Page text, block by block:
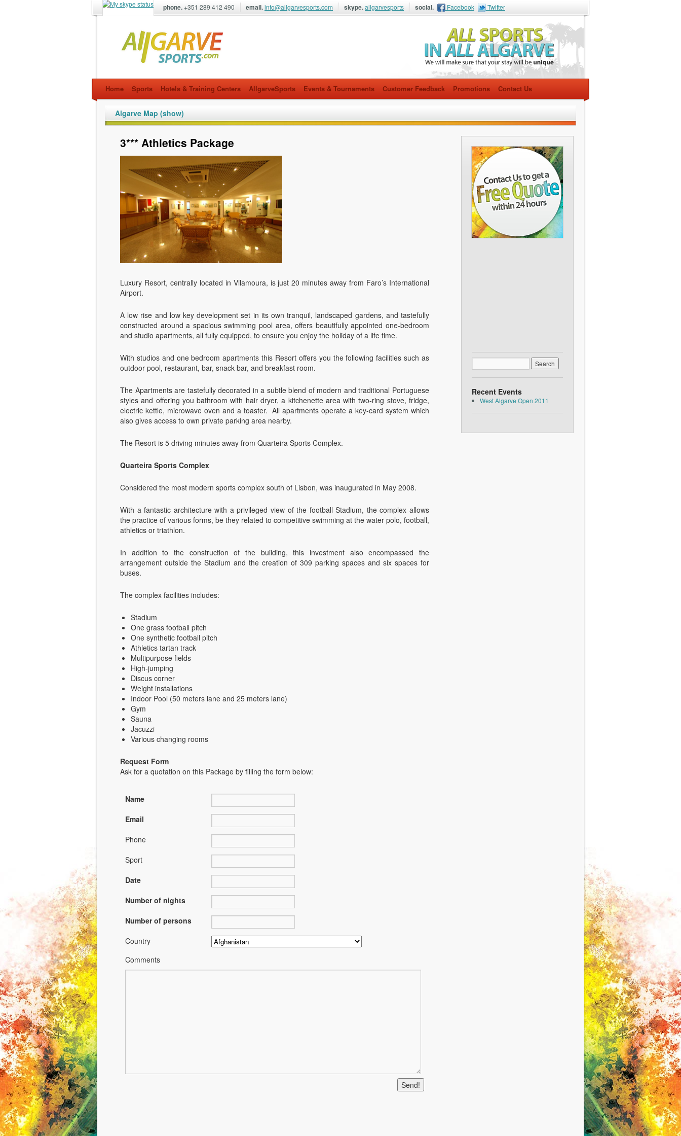
phone.+351 289 412 490 email.info@allgarvesports.com skype.allgarvesports social. Facebook Twitter
Home Sports Hotels & Training Centers AllgarveSports Events & Tournaments Customer Feedback Promotions Contact Us
Algarve Map (show)
3*** Athletics Package
Luxury Resort, centrally located in Vilamoura, is just 20 minutes away from Faro’s International
Airport.
A low rise and low key development set in its own tranquil, landscaped gardens, and tastefully
constructed around a spacious swimming pool area, offers beautifully appointed one-bedroom
and studio apartments, all fully equipped, to ensure you enjoy the holiday of a life time.
With studios and one bedroom apartments this Resort offers you the following facilities such as
outdoor pool, restaurant, bar, snack bar, and breakfast room.
The Apartments are tastefully decorated in a subtle blend of modern and traditional Portuguese
styles and offering you bathroom with hair dryer, a kitchenette area with two-ring stove, fridge,
electric kettle, microwave oven and a toaster. All apartments operate a key-card system which
also gives access to own private parking area nearby.
The Resort is 5 driving minutes away from Quarteira Sports Complex.
Quarteira Sports Complex
Considered the most modern sports complex south of Lisbon, was inaugurated in May 2008.
With a fantastic architecture with a privileged view of the football Stadium, the complex allows
the practice of various forms, be they related to competitive swimming at the water polo, football,
athletics or triathlon.
In addition to the construction of the building, this investment also encompassed the
arrangement outside the Stadium and the creation of 309 parking spaces and six spaces for
buses.
The complex facilities includes:
Stadium
One grass football pitch
One synthetic football pitch
Athletics tartan track
Multipurpose fields
High-jumping
Discus corner
Weight installations
Indoor Pool (50 meters lane and 25 meters lane)
Gym
Sauna
Jacuzzi
Various changing rooms
Request Form
Ask for a quotation on this Package by filling the form below:
Name
Email
Phone
Sport
Date
Number of nights
Number of persons
Country
Comments
Recent Events
West Algarve Open 2011